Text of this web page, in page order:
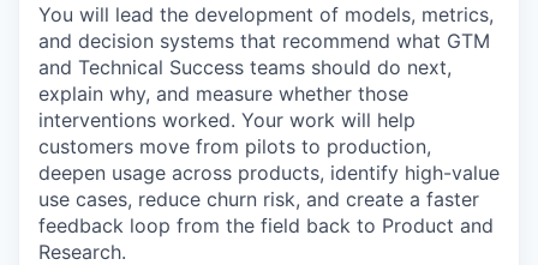
You will lead the development of models, metrics,
and decision systems that recommend what GTM
and Technical Success teams should do next,
explain why, and measure whether those
interventions worked. Your work will help
customers move from pilots to production,
deepen usage across products, identify high-value
use cases, reduce churn risk, and create a faster
feedback loop from the field back to Product and
Research.